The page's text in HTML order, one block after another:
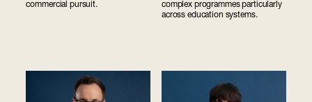
commercial pursuit.
complex programmes particularly
across education systems.